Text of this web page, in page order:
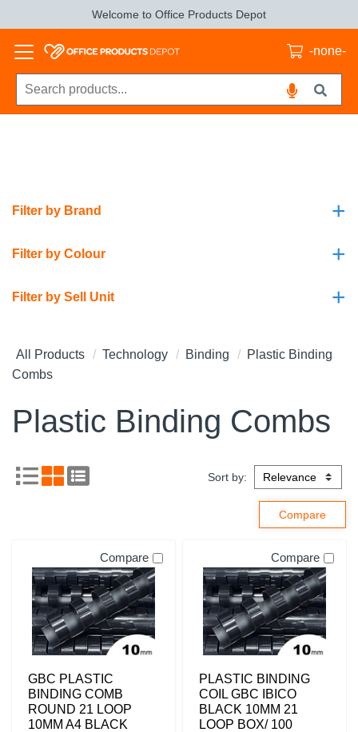
Welcome to Office Products Depot
-none-
+
Filter by Brand
+
Filter by Colour
+
Filter by Sell Unit
All Products Technology Binding
Plastic Binding
Combs
Plastic Binding Combs
Sort by:
Compare
GBC PLASTIC
BINDING COMB
ROUND 21 LOOP
10MM A4 BLACK
Compare
PLASTIC BINDING
COIL GBC IBICO
BLACK 10MM 21
LOOP BOX/ 100